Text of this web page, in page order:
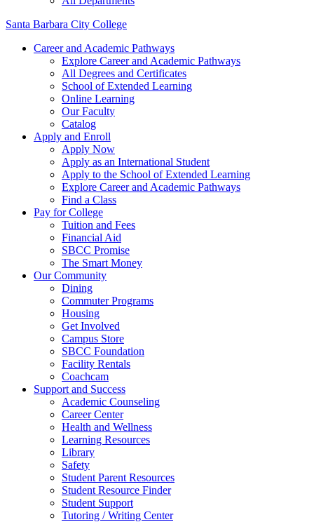
Santa Barbara City College
Career and Academic Pathways
Explore Career and Academic Pathways
All Degrees and Certificates
School of Extended Learning
Online Learning
Our Faculty
Catalog
Apply and Enroll
Apply Now
Apply as an International Student
Apply to the School of Extended Learning
Explore Career and Academic Pathways
Find a Class
Pay for College
Tuition and Fees
Financial Aid
SBCC Promise
The Smart Money
Our Community
Dining
Commuter Programs
Housing
Get Involved
Campus Store
SBCC Foundation
Facility Rentals
Coachcam
Support and Success
Academic Counseling
Career Center
Health and Wellness
Learning Resources
Library
Safety
Student Parent Resources
Student Resource Finder
Student Support
Tutoring / Writing Center